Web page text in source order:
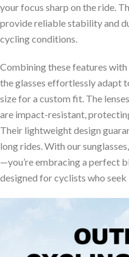
your focus sharp on the ride.
provide reliable stability and
cycling conditions.
Combining these features
the glasses effortlessly adapt
size for a custom fit. The
are impact-resistant,
Their lightweight design
long rides. With our
—you’re embracing a perfect
designed for cyclists who seek